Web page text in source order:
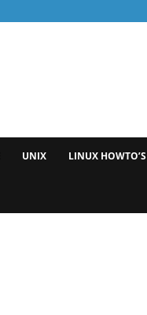
UNIX LINUX HOWTO’S